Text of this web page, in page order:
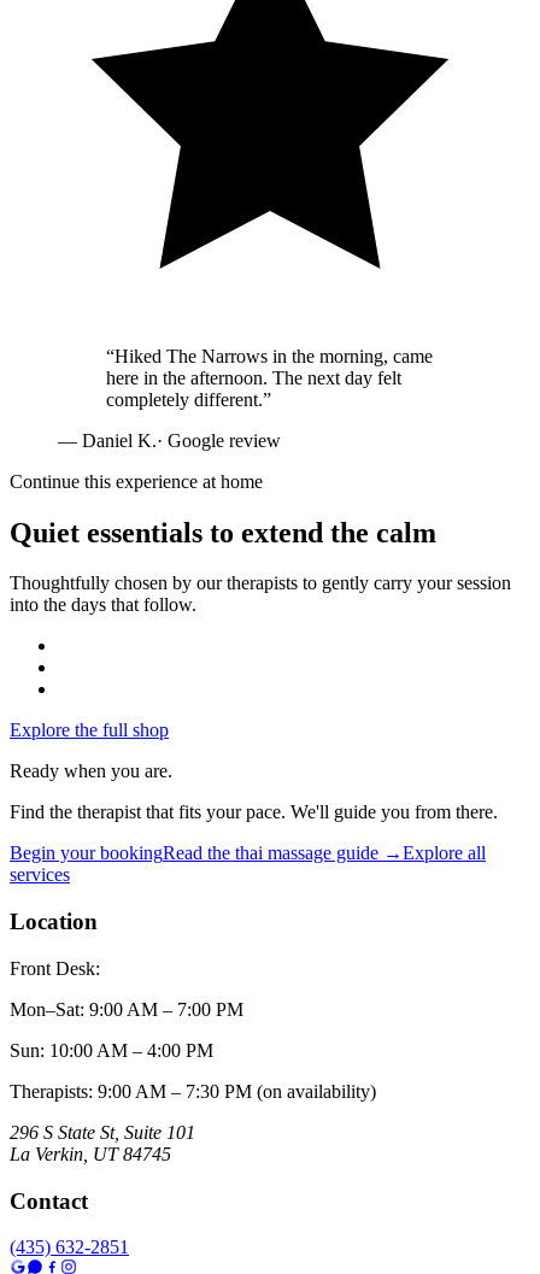
“Hiked The Narrows in the morning, came
here in the afternoon. The next day felt
completely different.”
— Daniel K.· Google review
Continue this experience at home
Quiet essentials to extend the calm
Thoughtfully chosen by our therapists to gently carry your session
into the days that follow.
Explore the full shop
Ready when you are.
Find the therapist that fits your pace. We'll guide you from there.
Begin your bookingRead the thai massage guide →Explore all
services
Location
Front Desk:
Mon–Sat: 9:00 AM – 7:00 PM
Sun: 10:00 AM – 4:00 PM
Therapists: 9:00 AM – 7:30 PM (on availability)
296 S State St, Suite 101
La Verkin UT 84745
Contact
(435) 632-2851